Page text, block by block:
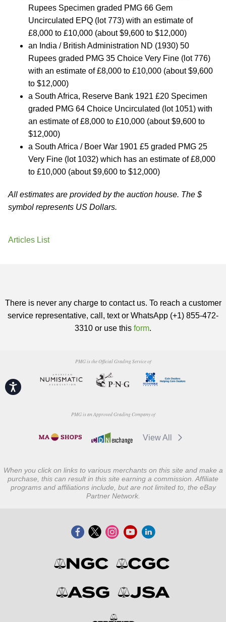
Accessibility
Rupees Specimen graded PMG 66 Gem
Uncirculated EPQ (lot 773) with an estimate of
£8,000 to £10,000 (about $9,600 to $12,000)
an India / British Administration ND (1930) 50
Rupees graded PMG 35 Choice Very Fine (lot 776)
with an estimate of £8,000 to £10,000 (about $9,600
to $12,000)
a South Africa, Reserve Bank 1921 £20 Specimen
graded PMG 64 Choice Uncirculated (lot 1051) with
an estimate of £8,000 to £10,000 (about $9,600 to
$12,000)
a South Africa / Boer War 1901 £5 graded PMG 25
Very Fine (lot 1032) which has an estimate of £8,000
to £10,000 (about $9,600 to $12,000)
All estimates are provided by the auction house. The $
symbol represents US Dollars.
Articles List
There is never any charge to contact us. To reach a customer
service representative, call, text or WhatsApp (+1) 855-472-
3310 or use this form.
PMG is the Official Grading Service of
PMG is an Approved Grading Company of
View All
When you click on links to various merchants on this site and make a
purchase, this can result in this site earning a commission. Affiliate
programs and affiliations include, but are not limited to, the eBay
Partner Network.